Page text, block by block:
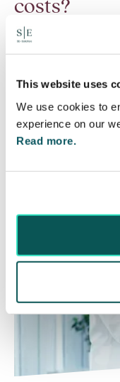
This website uses
We use cookies to
experience on our
Read more.
costs?
6 Aug 2026
Many people are
ordered to pay
Read More